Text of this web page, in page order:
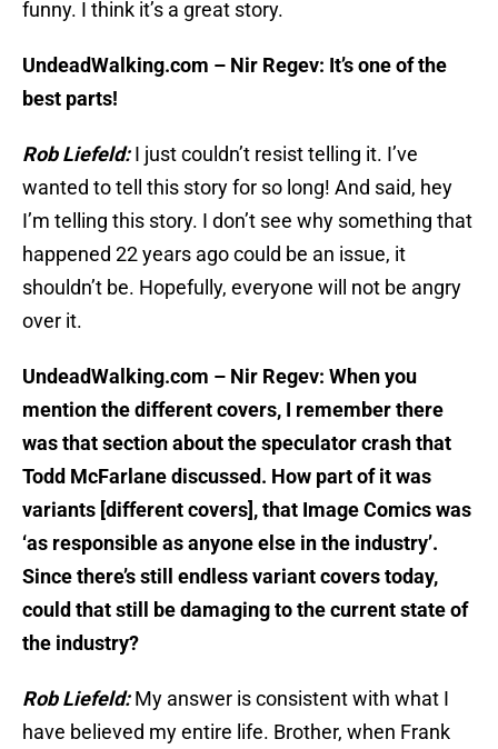
funny. I think it’s a great story.
UndeadWalking.com – Nir Regev: It’s one of the
best parts!
Rob Liefeld:I just couldn’t resist telling it. I’ve
wanted to tell this story for so long! And said, hey
I’m telling this story. I don’t see why something that
happened 22 years ago could be an issue, it
shouldn’t be. Hopefully, everyone will not be angry
over it.
UndeadWalking.com – Nir Regev: When you
mention the different covers, I remember there
was that section about the speculator crash that
Todd McFarlane discussed. How part of it was
variants [different covers], that Image Comics was
‘as responsible as anyone else in the industry’.
Since there’s still endless variant covers today,
could that still be damaging to the current state of
the industry?
Rob Liefeld:My answer is consistent with what I
have believed my entire life. Brother, when Frank